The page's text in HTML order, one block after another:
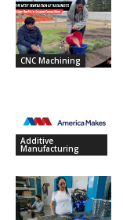
CNC Machining
Additive
Manufacturing